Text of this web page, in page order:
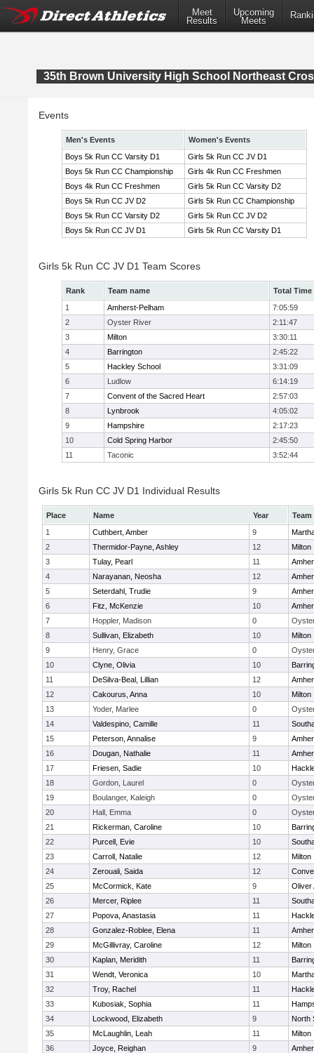
Meet
Results
Upcoming
Meets
35th Brown University High School Northeast
Events
Men's Events
Women's Events
Boys 5k Run CC Varsity D1
Girls 5k Run CC JV D1
Boys 5k Run CC Championship
Girls 4k Run CC Freshmen
Boys 4k Run CC Freshmen
Girls 5k Run CC Varsity D2
Boys 5k Run CC JV D2
Girls 5k Run CC Championship
Boys 5k Run CC Varsity D2
Girls 5k Run CC JV D2
Boys 5k Run CC JV D1
Girls 5k Run CC Varsity D1
Girls 5k Run CC JV D1 Team Scores
Rank Team name
Total Time
1
Amherst-Pelham
7:05:59
2
Oyster River
2:11:47
3
Milton
3:30:11
4
Barrington
2:45:22
5
Hackley School
3:31:09
6
Ludlow
6:14:19
7
Convent of the Sacred Heart
2:57:03
8
Lynbrook
4:05:02
9
Hampshire
2:17:23
10
Cold Spring Harbor
2:45:50
11
Taconic 3:52:44
Girls 5k Run CC JV D1 Individual Results
Place Name Year
Team
1
Cuthbert, Amber 9
2
Thermidor-Payne, Ashley 12
Milton
3
Tulay, Pearl 11
4
Narayanan, Neosha 12
5
Seterdahl, Trudie 9
6
Fitz, McKenzie 10
7
Hoppler, Madison 0
8
Sullivan, Elizabeth 10
Milton
9
Henry, Grace 0
10
Clyne, Olivia 10
11
DeSilva-Beal, Lillian 12
12
Cakourus, Anna 10
Milton
13
Yoder, Marlee 0
14
Valdespino, Camille 11
15
Peterson, Annalise 9
16
Dougan, Nathalie 11
17
Friesen, Sadie 10
18
Gordon, Laurel 0
19
Boulanger, Kaleigh 0
20
Hall, Emma 0
21
Rickerman, Caroline 10
22
Purcell, Evie 10
23
Carroll, Natalie 12
Milton
24
Zerouali, Saida 12
25
McCormick, Kate 9
Oliver
26
Mercer, Riplee 11
27
Popova, Anastasia 11
28
Gonzalez-Roblee, Elena 11
29
McGillivray, Caroline 12
Milton
30
Kaplan, Meridith 11
31
Wendt, Veronica 10
32
Troy, Rachel 11
33
Kubosiak, Sophia 11
34
Lockwood, Elizabeth 9
North
35
McLaughlin, Leah 11
Milton
36
Joyce, Reighan 9